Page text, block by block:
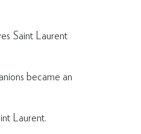
Saint Laurent
became an
Laurent.